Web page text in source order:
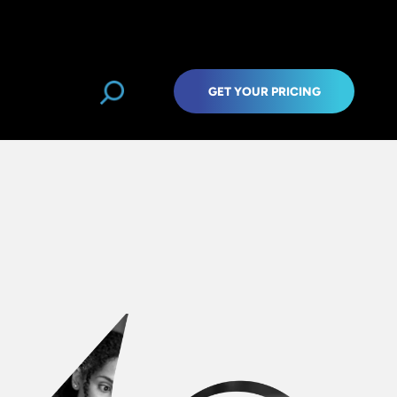
GET YOUR PRICING